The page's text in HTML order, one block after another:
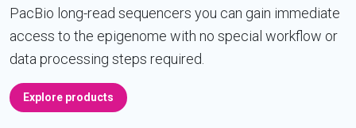
PacBio long-read sequencers you can gain immediate
access to the epigenome with no special workflow or
data processing steps required.
Explore products